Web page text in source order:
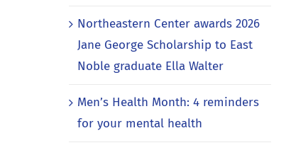
Northeastern Center awards 2026
Jane George Scholarship to East
Noble graduate Ella Walter
Men’s Health Month: 4 reminders
for your mental health